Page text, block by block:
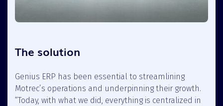
The solution
Genius ERP has been essential to streamlining
Motrec’s operations and underpinning their growth.
“Today, with what we did, everything is centralized in